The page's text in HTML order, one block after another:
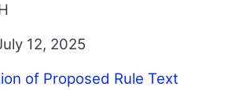
12, 2025
of Proposed Rule Text